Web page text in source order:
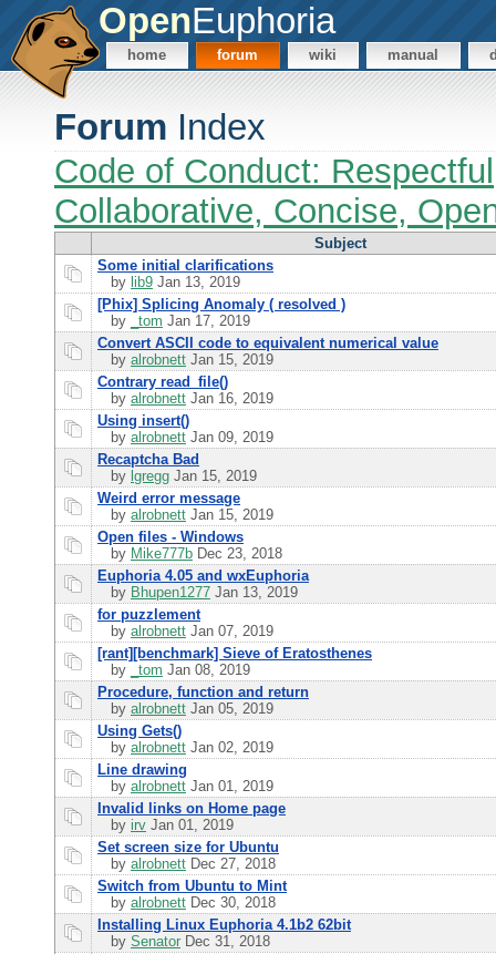
OpenEuphoria
home forum wiki manual
Forum Index
Code of Conduct:
Collaborative, Concise,
Subject
Some initial clarifications
by lib9 Jan 13, 2019
[Phix] Splicing Anomaly ( resolved )
by
_tom Jan 17, 2019
Convert ASCII code to equivalent numerical value
by alrobnett Jan 15, 2019
Contrary read_file()
by alrobnett Jan 16, 2019
Using insert()
by alrobnett Jan 09, 2019
Recaptcha Bad
by lgregg Jan 15, 2019
Weird error message
by alrobnett Jan 15, 2019
Open files - Windows
by Mike777b Dec 23, 2018
Euphoria 4.05 and wxEuphoria
by Bhupen1277 Jan 13, 2019
for puzzlement
by alrobnett Jan 07, 2019
[rant][benchmark] Sieve of Eratosthenes
by
_tom Jan 08, 2019
Procedure, function and return
by alrobnett Jan 05, 2019
Using Gets()
by alrobnett Jan 02, 2019
Line drawing
by alrobnett Jan 01, 2019
Invalid links on Home page
by irv Jan 01, 2019
Set screen size for Ubuntu
by alrobnett Dec 27, 2018
Switch from Ubuntu to Mint
by alrobnett Dec 30, 2018
Installing Linux Euphoria 4.1b2 62bit
by Senator Dec 31, 2018